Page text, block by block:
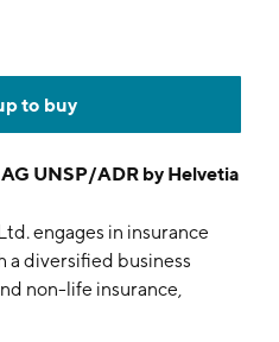
to buy
UNSP/ADR by Helvetia
engages in insurance
a diversified business
non-life insurance,